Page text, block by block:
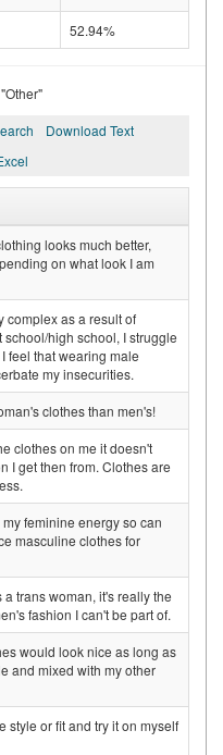
52.94%
Download Text
looks much better,
on what look I am
complex as a result of
high school, I struggle
feel that wearing male
my insecurities.
clothes than men's!
clothes on me it doesn't
I get then from. Clothes are
feminine energy so can
masculine clothes for
a trans woman, it's really the
fashion I can't be part of.
would look nice as long as
and mixed with my other
style or fit and try it on myself